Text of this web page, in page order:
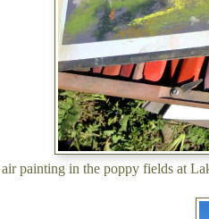
painting in the poppy fields at